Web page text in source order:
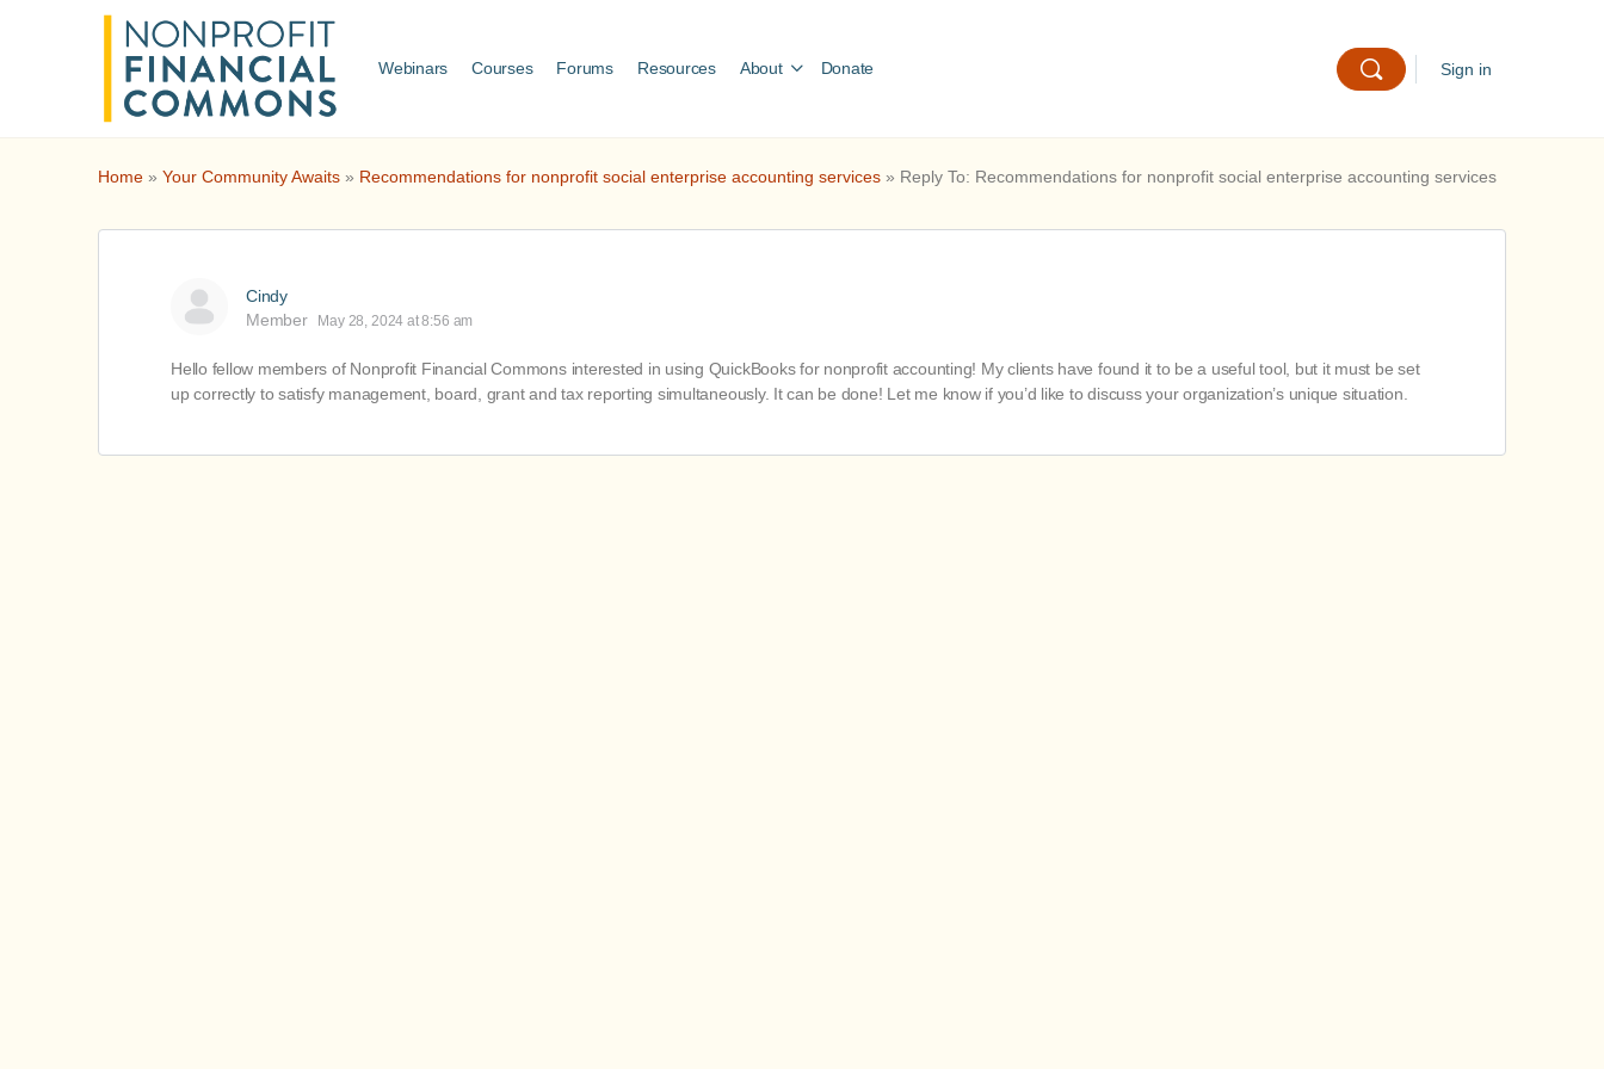
Webinars Courses Forums Resources About Donate Sign in
Home » Your Community Awaits » Recommendations for nonprofit social enterprise accounting services » Reply To: Recommendations for nonprofit social enterprise accounting services
Cindy
Member
May 28, 2024 at 8:56 am
Hello fellow members of Nonprofit Financial Commons interested in using QuickBooks for nonprofit accounting! My clients have found it to be a useful tool, but it must be set
up correctly to satisfy management, board, grant and tax reporting simultaneously. It can be done! Let me know if you’d like to discuss your organization’s unique situation.